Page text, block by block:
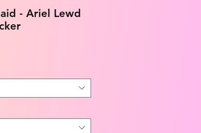
- Ariel Lewd